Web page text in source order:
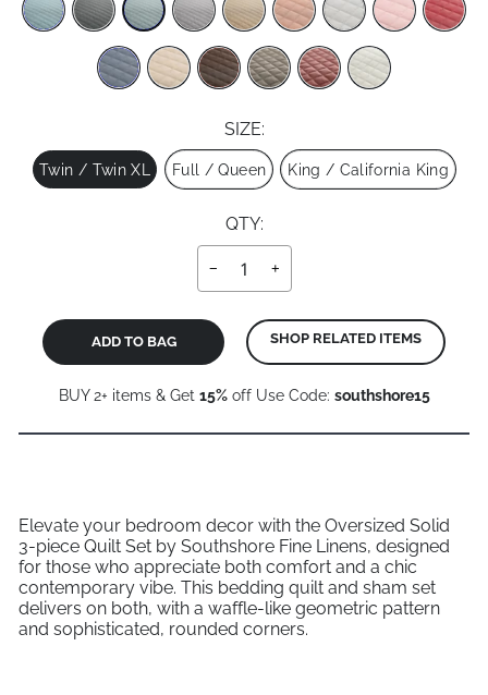
SIZE:
Size
Twin / Twin XL Full / Queen King / California King
QTY:
− +
ADD TO BAG SHOP RELATED ITEMS
BUY 2+ items & Get 15%off Use Code: southshore15
Elevate your bedroom decor with the Oversized Solid
3-piece Quilt Set by Southshore Fine Linens, designed
for those who appreciate both comfort and a chic
contemporary vibe. This bedding quilt and sham set
delivers on both, with a waffle-like geometric pattern
and sophisticated, rounded corners.